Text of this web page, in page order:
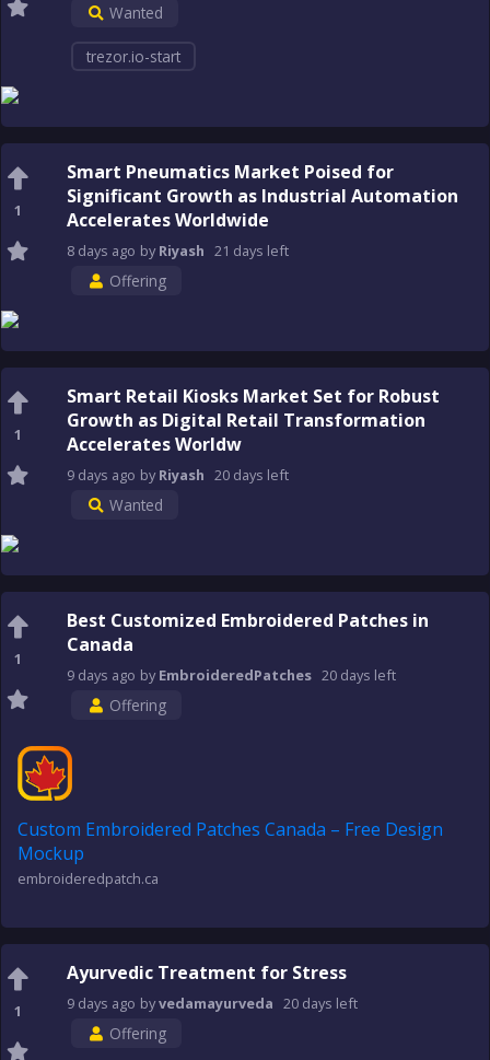
Wanted
trezor.io-start
1
Smart Pneumatics Market Poised for
Significant Growth as Industrial Automation
Accelerates Worldwide
8 days ago byRiyash 21 days left
Offering
1
Smart Retail Kiosks Market Set for Robust
Growth as Digital Retail Transformation
Accelerates Worldw
9 days ago byRiyash 20 days left
Wanted
1
Best Customized Embroidered Patches in
Canada
9 days ago byEmbroideredPatches 20 days left
Offering
Custom Embroidered Patches Canada – Free Design
Mockup
embroideredpatch.ca
1
Ayurvedic Treatment for Stress
9 days ago byvedamayurveda 20 days left
Offering